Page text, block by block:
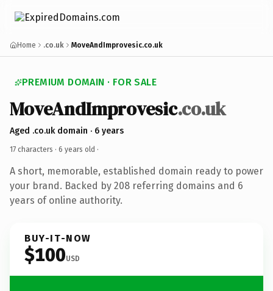
Home .co.uk MoveAndImprovesic.co.uk
PREMIUM DOMAIN · FOR SALE
MoveAndImprovesic.co.uk
Aged .co.uk domain · 6 years
17 characters · 6 years old ·
A short, memorable, established domain ready to power
your brand. Backed by 208 referring domains and 6
years of online authority.
BUY-IT-NOW
$100USD